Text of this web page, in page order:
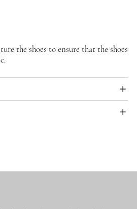
the shoes to ensure that the shoes